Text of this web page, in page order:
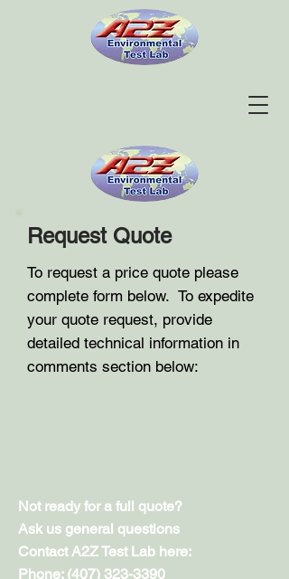
Request Quote
To request a price quote please
complete form below. To expedite
your quote request, provide
detailed technical information in
comments section below:
Not ready for a full quote?
Ask us general questions
Contact A2Z Test Lab here:
Phone: (407) 323-3390